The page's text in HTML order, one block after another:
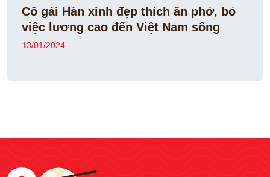
Cô gái Hàn xinh đẹp thích ăn phở, bỏ
việc lương cao đến Việt Nam sống
13/01/2024